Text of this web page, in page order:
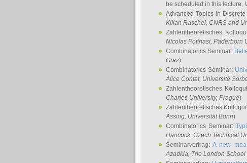
be scheduled in this lecture,
Advanced Topics in
Kilian Raschel, CNRS and
Zahlentheoretisches
Nicolas Potthast, Paderborn
Combinatorics Seminar:
Graz)
Combinatorics Seminar:
Alice Contat, Université
Zahlentheoretisches
Charles University, Prague)
Zahlentheoretisches
Assing, Universität Bonn)
Combinatorics Seminar:
Hancock, Czech Technical
Seminarvortrag:A new
Azadkia, The London